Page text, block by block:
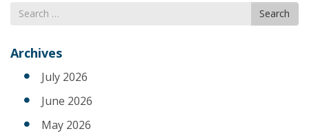
Search
for
Search
Archives
July 2026
June 2026
May 2026